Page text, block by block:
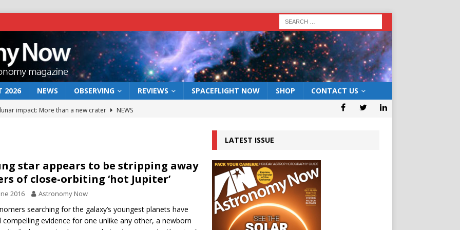
2026 NEWS OBSERVING REVIEWS SPACEFLIGHT NOW SHOP CONTACT US
impact: More than a new crater
NEWS
act: the wind that could kill a galaxy
NEWS
rover may land in the remains of a vast ancient water system
the 12 August 2026 solar eclipse ECLIPSE
star appears to be stripping away
of close-orbiting ‘hot Jupiter’
2016 Astronomy Now
searching for the galaxy’s youngest planets have
compelling evidence for one unlike any other, a newborn
LATEST ISSUE